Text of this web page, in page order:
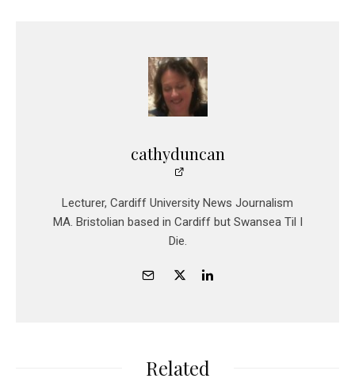
cathyduncan
Lecturer, Cardiff University News Journalism
MA. Bristolian based in Cardiff but Swansea Til I
Die.
Related